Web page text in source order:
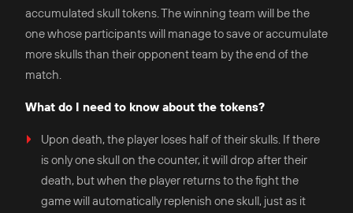
accumulated skull tokens. The winning team will be the
one whose participants will manage to save or accumulate
more skulls than their opponent team by the end of the
match.
What do I need to know about the tokens?
Upon death, the player loses half of their skulls. If there
is only one skull on the counter, it will drop after their
death, but when the player returns to the fight the
game will automatically replenish one skull, just as it